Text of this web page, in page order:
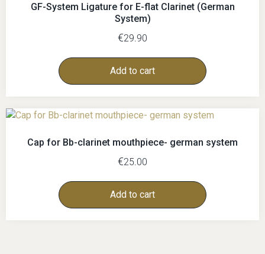
GF-System Ligature for E-flat Clarinet (German
System)
€29.90
Add to cart
Cap for Bb-clarinet mouthpiece- german system
€25.00
Add to cart